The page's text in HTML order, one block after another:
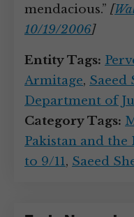
mendacious.” [
10/19/2006]
Entity Tags:
Armitage, Saeed
Department of
Category Tags:
Pakistan and the
to 9/11, Saeed